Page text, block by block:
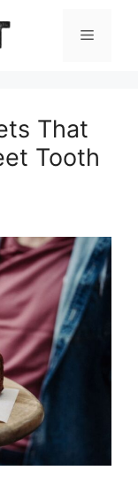
Menu
That
Tooth